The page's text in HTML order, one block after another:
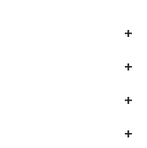
+
+
+
+